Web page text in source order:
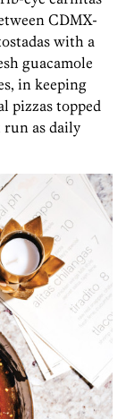
CDMX-
with a
guacamole
in keeping
pizzas topped
run as daily